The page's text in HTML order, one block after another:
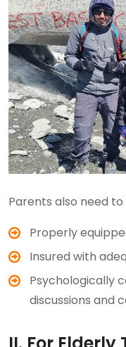
Parents also need
Properly
Insured with
Psychologically
discussions and